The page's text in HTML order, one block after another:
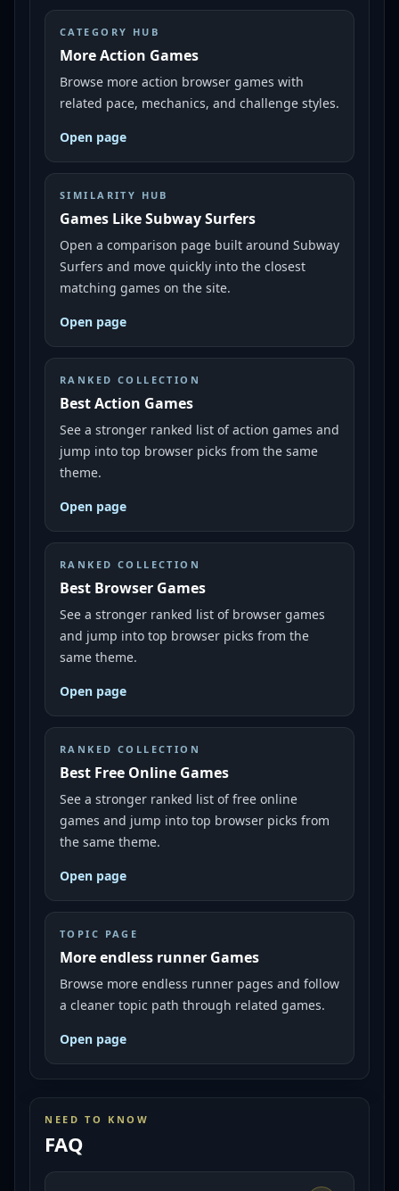
CATEGORY HUB
More Action Games
Browse more action browser games with
related pace, mechanics, and challenge styles.
Open page
SIMILARITY HUB
Games Like Subway Surfers
Open a comparison page built around Subway
Surfers and move quickly into the closest
matching games on the site.
Open page
RANKED COLLECTION
Best Action Games
See a stronger ranked list of action games and
jump into top browser picks from the same
theme.
Open page
RANKED COLLECTION
Best Browser Games
See a stronger ranked list of browser games
and jump into top browser picks from the
same theme.
Open page
RANKED COLLECTION
Best Free Online Games
See a stronger ranked list of free online
games and jump into top browser picks from
the same theme.
Open page
TOPIC PAGE
More endless runner Games
Browse more endless runner pages and follow
a cleaner topic path through related games.
Open page
NEED TO KNOW
FAQ